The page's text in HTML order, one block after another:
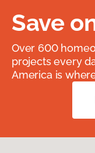
Save
Over 600
projects every
America is